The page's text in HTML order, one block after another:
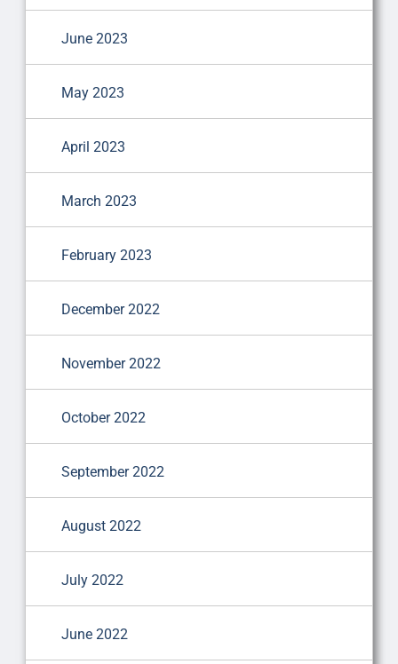
June 2023
May 2023
April 2023
March 2023
February 2023
December 2022
November 2022
October 2022
September 2022
August 2022
July 2022
June 2022